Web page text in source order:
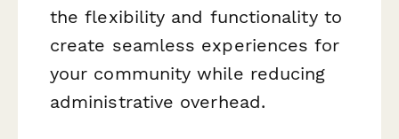
the flexibility and functionality to
create seamless experiences for
your community while reducing
administrative overhead.